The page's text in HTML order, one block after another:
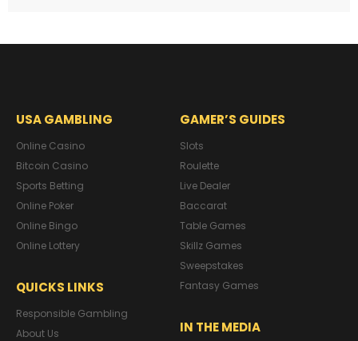
USA GAMBLING
Online Casino
Bitcoin Casino
Sports Betting
Online Poker
Online Bingo
Online Lottery
QUICKS LINKS
Responsible Gambling
About Us
GAMER’S GUIDES
Slots
Roulette
Live Dealer
Baccarat
Table Games
Skillz Games
Sweepstakes
Fantasy Games
IN THE MEDIA